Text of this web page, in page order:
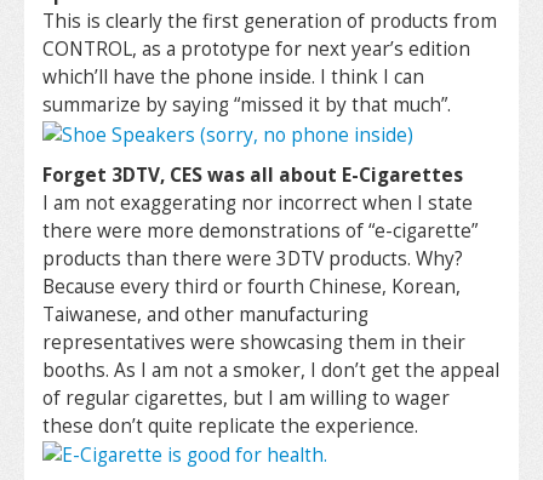
This is clearly the first generation of products from
CONTROL, as a prototype for next year’s edition
which’ll have the phone inside. I think I can
summarize by saying “missed it by that much”.
Forget 3DTV, CES was all about E-Cigarettes
I am not exaggerating nor incorrect when I state
there were more demonstrations of “e-cigarette”
products than there were 3DTV products. Why?
Because every third or fourth Chinese, Korean,
Taiwanese, and other manufacturing
representatives were showcasing them in their
booths. As I am not a smoker, I don’t get the appeal
of regular cigarettes, but I am willing to wager
these don’t quite replicate the experience.